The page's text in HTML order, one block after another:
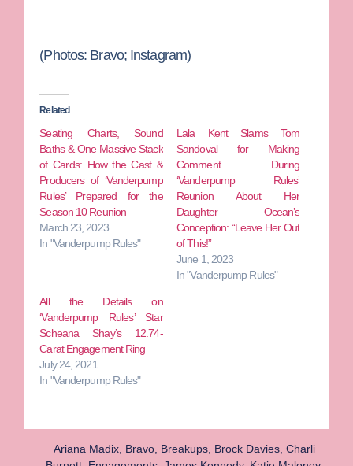
(Photos: Bravo; Instagram)
Related
Seating Charts, Sound
Baths & One Massive Stack
of Cards: How the Cast &
Producers of ‘Vanderpump
Rules’ Prepared for the
Season 10 Reunion
March 23, 2023
In "Vanderpump Rules"
Lala Kent Slams Tom
Sandoval for Making
Comment During
‘Vanderpump Rules’
Reunion About Her
Daughter Ocean’s
Conception: “Leave Her Out
of This!”
June 1, 2023
In "Vanderpump Rules"
All the Details on
‘Vanderpump Rules’ Star
Scheana Shay’s 12.74-
Carat Engagement Ring
July 24, 2021
In "Vanderpump Rules"
Ariana Madix, Bravo, Breakups, Brock Davies, Charli